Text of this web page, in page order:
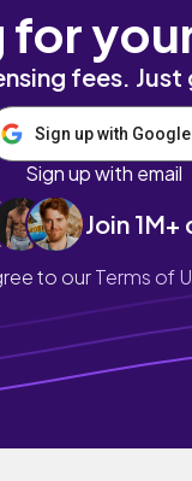
for
fees.
Sign up with Google
Sign up with email
Join
to ourTerms of